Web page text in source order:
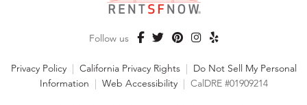
Follow us
Privacy Policy | California Privacy Rights | Do Not Sell My Personal
Information | Web Accessibility | CalDRE #01909214